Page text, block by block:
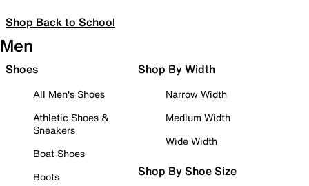
Shop Back to School
Men
Shoes
All Men's Shoes
Athletic Shoes &
Sneakers
Boat Shoes
Boots
Shop By Width
Narrow Width
Medium Width
Wide Width
Shop By Shoe Size